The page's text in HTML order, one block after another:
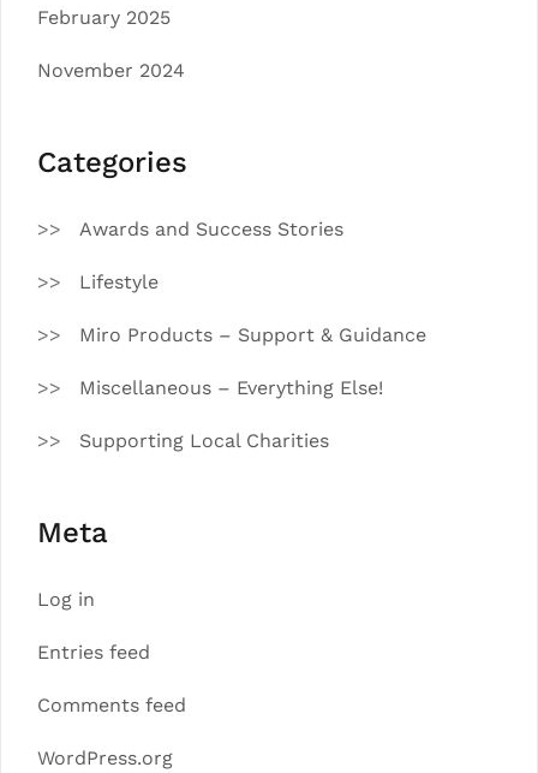
February 2025
November 2024
Categories
Awards and Success Stories
Lifestyle
Miro Products – Support & Guidance
Miscellaneous – Everything Else!
Supporting Local Charities
Meta
Log in
Entries feed
Comments feed
WordPress.org